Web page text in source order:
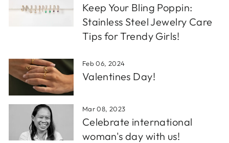
Keep Your Bling Poppin:
Stainless Steel Jewelry Care
Tips for Trendy Girls!
Feb 06, 2024
Valentines Day!
Mar 08, 2023
Celebrate international
woman's day with us!